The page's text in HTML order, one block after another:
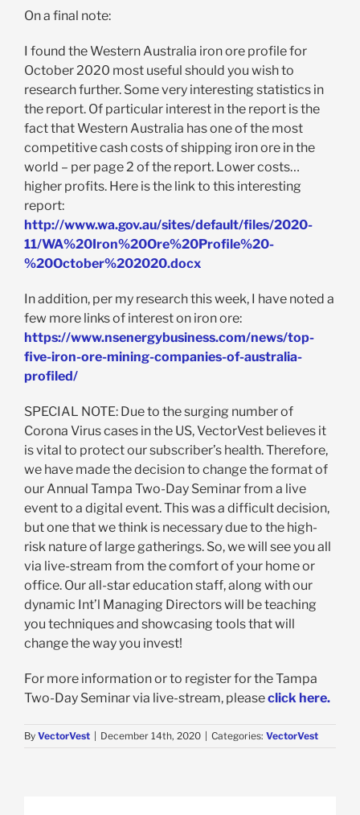
On a final note:
I found the Western Australia iron ore profile for
October 2020 most useful should you wish to
research further. Some very interesting statistics in
the report. Of particular interest in the report is the
fact that Western Australia has one of the most
competitive cash costs of shipping iron ore in the
world – per page 2 of the report. Lower costs…
higher profits. Here is the link to this interesting
report:
http://www.wa.gov.au/sites/default/files/2020-
11/WA%20Iron%20Ore%20Profile%20-
%20October%202020.docx
In addition, per my research this week, I have noted a
few more links of interest on iron ore:
https://www.nsenergybusiness.com/news/top-
five-iron-ore-mining-companies-of-australia-
profiled/
SPECIAL NOTE: Due to the surging number of
Corona Virus cases in the US, VectorVest believes it
is vital to protect our subscriber’s health. Therefore,
we have made the decision to change the format of
our Annual Tampa Two-Day Seminar from a live
event to a digital event. This was a difficult decision,
but one that we think is necessary due to the high-
risk nature of large gatherings. So, we will see you all
via live-stream from the comfort of your home or
office. Our all-star education staff, along with our
dynamic Int’l Managing Directors will be teaching
you techniques and showcasing tools that will
change the way you invest!
For more information or to register for the Tampa
Two-Day Seminar via live-stream, pleaseclick here.
By VectorVest December 14th, 2020 Categories: VectorVest